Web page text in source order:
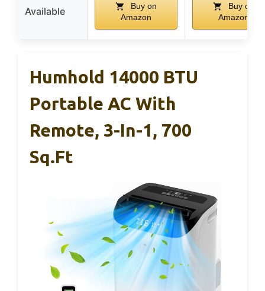
Available
Buy on
Amazon
Buy on
Amazon
Humhold 14000 BTU
Portable AC With
Remote, 3-In-1, 700
Sq.ft